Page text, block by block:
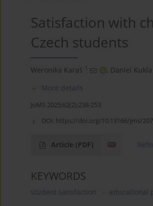
Satisfaction with
Czech students
Weronika Karaś 1 , Daniel Kukla
More details
JoMS 2025;62(2):238-253
DOI: https://doi.org/10.13166/jms/
Article (PDF)
KEYWORDS
student satisfaction educational